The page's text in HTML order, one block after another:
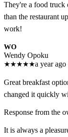
They're a food truck
than the restaurant
work!
WO
Wendy Opoku
★★★★★a year ago
Great breakfast
changed it quickly
Response from the
It is always a